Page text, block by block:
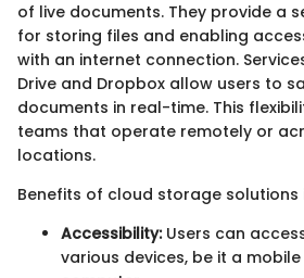
of live documents. They provide a
for storing files and enabling
with an internet connection.
Drive and Dropbox allow users to
documents in real-time. This
teams that operate remotely or
locations.
Benefits of cloud storage solutions
Accessibility:Users can
various devices, be it a